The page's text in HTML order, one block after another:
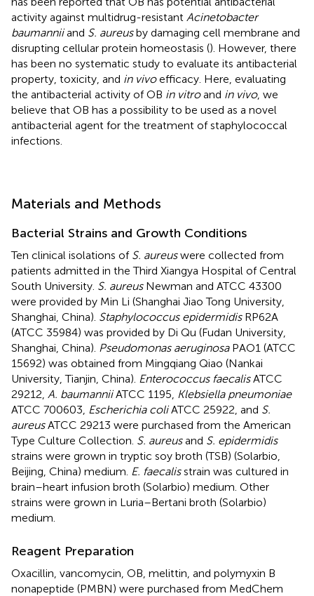
activity against multidrug-resistant Acinetobacter
baumanniiand S. aureusby damaging cell membrane and
disrupting cellular protein homeostasis (). However, there
has been no systematic study to evaluate its antibacterial
property, toxicity, and in vivoefficacy. Here, evaluating
the antibacterial activity of OB in vitroand in vivo, we
believe that OB has a possibility to be used as a novel
antibacterial agent for the treatment of staphylococcal
infections.
Materials and Methods
Bacterial Strains and Growth Conditions
Ten clinical isolations of S. aureuswere collected from
patients admitted in the Third Xiangya Hospital of Central
South University. S. aureusNewman and ATCC 43300
were provided by Min Li (Shanghai Jiao Tong University,
Shanghai, China). Staphylococcus epidermidisRP62A
(ATCC 35984) was provided by Di Qu (Fudan University,
Shanghai, China). Pseudomonas aeruginosaPAO1 (ATCC
15692) was obtained from Mingqiang Qiao (Nankai
University, Tianjin, China). Enterococcus faecalisATCC
29212, A. baumanniiATCC 1195, Klebsiella pneumoniae
ATCC 700603, Escherichia coliATCC 25922, and S.
aureusATCC 29213 were purchased from the American
Type Culture Collection. S. aureusand S. epidermidis
strains were grown in tryptic soy broth (TSB) (Solarbio,
Beijing, China) medium. E. faecalisstrain was cultured in
brain–heart infusion broth (Solarbio) medium. Other
strains were grown in Luria–Bertani broth (Solarbio)
medium.
Reagent Preparation
Oxacillin, vancomycin, OB, melittin, and polymyxin B
nonapeptide (PMBN) were purchased from MedChem